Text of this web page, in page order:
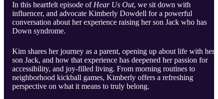
In this heartfelt episode of Hear Us Out, we sit down with
influencer, and advocate Kimberly Dowdell for a powerful
conversation about her experience raising her son Jack who has
Down syndrome.
Kim shares her journey as a parent, opening up about life with her
son Jack, and how that experience has deepened her passion for
accessibility, and joy-filled living. From morning routines to
neighborhood kickball games, Kimberly offers a refreshing
perspective on what it means to truly belong.